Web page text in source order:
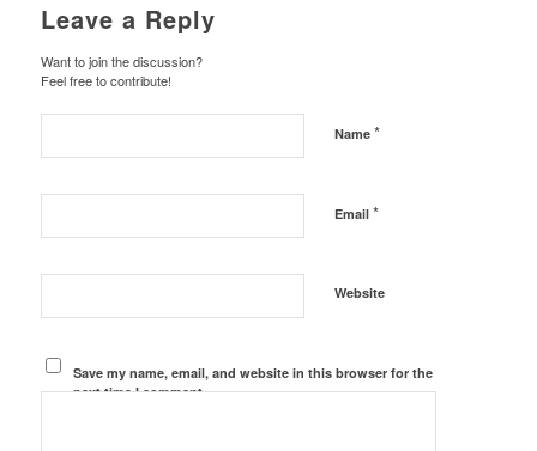
Leave a Reply
Want to join the discussion?
Feel free to contribute!
Name *
Email *
Website
Save my name, email, and website in this browser for the
next time I comment.